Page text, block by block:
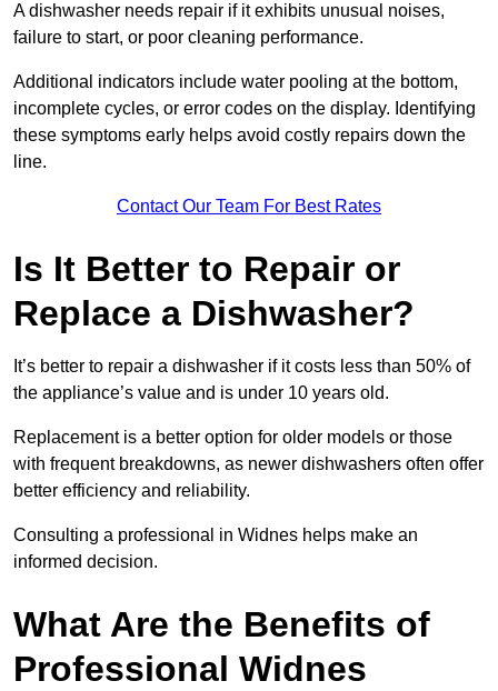
A dishwasher needs repair if it exhibits unusual noises,
failure to start, or poor cleaning performance.
Additional indicators include water pooling at the bottom,
incomplete cycles, or error codes on the display. Identifying
these symptoms early helps avoid costly repairs down the
line.
Contact Our Team For Best Rates
Is It Better to Repair or
Replace a Dishwasher?
It’s better to repair a dishwasher if it costs less than 50% of
the appliance’s value and is under 10 years old.
Replacement is a better option for older models or those
with frequent breakdowns, as newer dishwashers often offer
better efficiency and reliability.
Consulting a professional in Widnes helps make an
informed decision.
What Are the Benefits of
Professional Widnes